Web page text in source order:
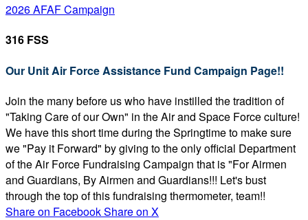
2026 AFAF Campaign
316 FSS
Our Unit Air Force Assistance Fund Campaign Page!!
Join the many before us who have instilled the tradition of
"Taking Care of our Own" in the Air and Space Force culture!
We have this short time during the Springtime to make sure
we "Pay it Forward" by giving to the only official Department
of the Air Force Fundraising Campaign that is "For Airmen
and Guardians, By Airmen and Guardians!!! Let's bust
through the top of this fundraising thermometer, team!!
Share on FacebookShare on X